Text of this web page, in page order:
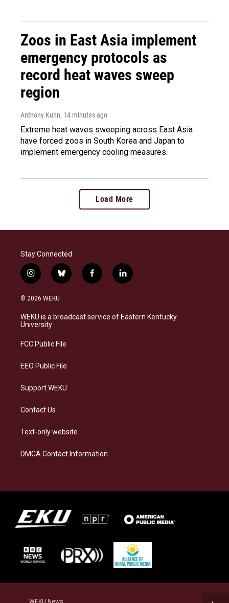
WEKU News
Zoos in East Asia implement
emergency protocols as
record heat waves sweep
region
Anthony Kuhn, 14 minutes ago
Extreme heat waves sweeping across East Asia
have forced zoos in South Korea and Japan to
implement emergency cooling measures.
Load More
Stay Connected
i
n
s
a
g
a
b
l
s
k
f
a
b
o
l
i
e
d
© 2026 WEKU
WEKU is a broadcast service of Eastern Kentucky
University
FCC Public File
EEO Public File
Support WEKU
Contact Us
Text-only website
DMCA Contact Information